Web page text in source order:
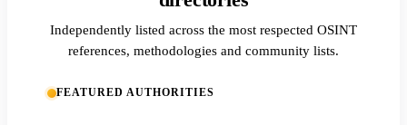
Independently listed across the most respected OSINT
references, methodologies and community lists.
FEATURED AUTHORITIES